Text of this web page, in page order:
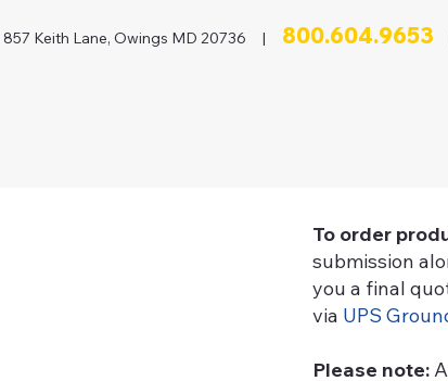
857 Keith Lane, Owings MD 20736 | 800.604.9653
To order
submission
you a final
via UPS
Please note: